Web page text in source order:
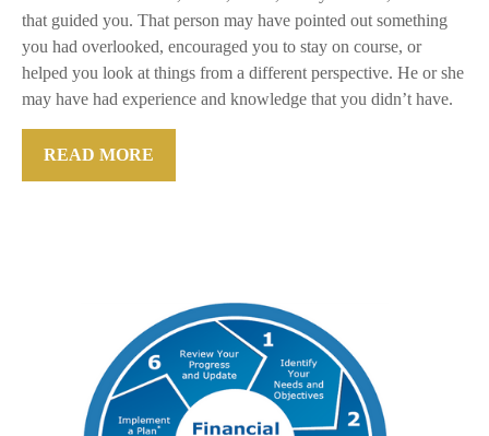
that guided you. That person may have pointed out something
you had overlooked, encouraged you to stay on course, or
helped you look at things from a different perspective. He or she
may have had experience and knowledge that you didn’t have.
READ MORE